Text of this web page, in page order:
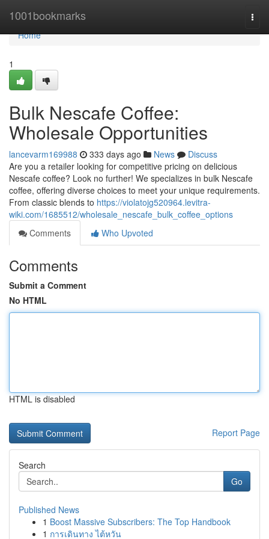
1001bookmarks
Home
Home
1
Bulk Nescafe Coffee:
Wholesale Opportunities
lancevarm169988 333 days ago News
Discuss
Are you a retailer looking for competitive pricing on delicious
Nescafe coffee? Look no further! We specializes in bulk Nescafe
coffee, offering diverse choices to meet your unique requirements.
From classic blends to https://violatojg520964.levitra-
wiki.com/1685512/wholesale_nescafe_bulk_coffee_options
Comments
Who Upvoted
Comments
Submit a Comment
No HTML
HTML is disabled
Report Page
Search
Go
Published News
1 Boost Massive Subscribers: The Top Handbook
1 การเดินทาง ไต้หวัน